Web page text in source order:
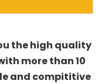
the high quality
more than 10
and compititive